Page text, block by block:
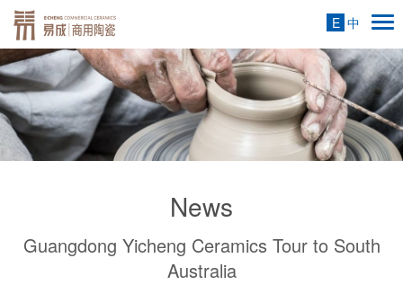
E 中
News
Guangdong Yicheng Ceramics Tour to South
Australia